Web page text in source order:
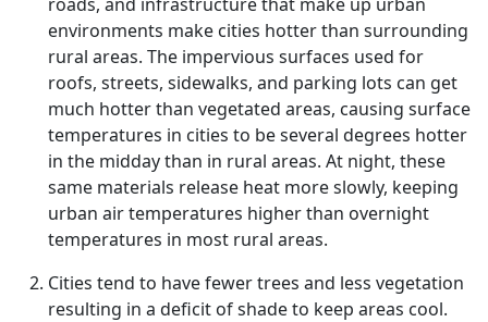
environments make cities hotter than surrounding
rural areas. The impervious surfaces used for
roofs, streets, sidewalks, and parking lots can get
much hotter than vegetated areas, causing surface
temperatures in cities to be several degrees hotter
in the midday than in rural areas. At night, these
same materials release heat more slowly, keeping
urban air temperatures higher than overnight
temperatures in most rural areas.
Cities tend to have fewer trees and less vegetation
resulting in a deficit of shade to keep areas cool.